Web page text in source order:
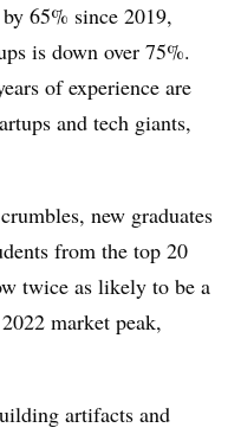
65% since 2019,
is down over 75%.
of experience are
and tech giants,
new graduates
from the top 20
twice as likely to be a
market peak,
artifacts and